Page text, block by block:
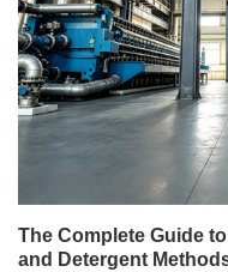
The Complete Guide
and Detergent